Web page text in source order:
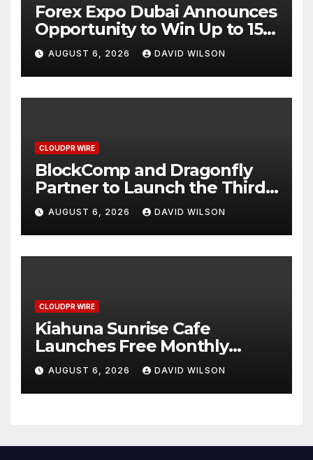
Forex Expo Dubai Announces
Opportunity to Win Up to 150
Grams of Gold This
September 2026
AUGUST 6, 2026 DAVID WILSON
CLOUDPR WIRE
BlockComp and Dragonfly
Partner to Launch the Third
Annual Crypto Compensation
Survey, Setting a New
Standard for Industry
Benchmarks
AUGUST 6, 2026 DAVID WILSON
CLOUDPR WIRE
Kiahuna Sunrise Cafe
Launches Free Monthly
Cooking Workshops to Share
Hawaiian Breakfast
Traditions
AUGUST 6, 2026 DAVID WILSON